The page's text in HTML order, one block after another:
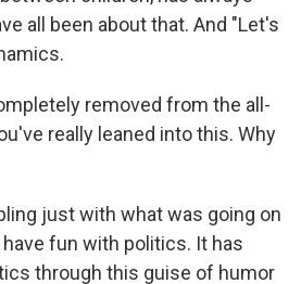
all been about that. And "Let's
removed from the all-
really leaned into this. Why
just with what was going on
fun with politics. It has
through this guise of humor